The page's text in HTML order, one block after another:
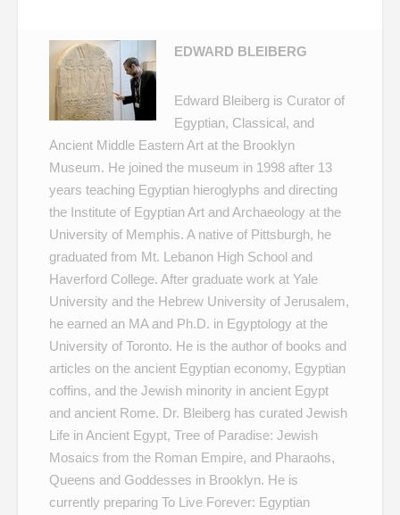
EDWARD BLEIBERG
Edward Bleiberg is Curator of
Egyptian, Classical, and
Ancient Middle Eastern Art at the Brooklyn
Museum. He joined the museum in 1998 after 13
years teaching Egyptian hieroglyphs and directing
the Institute of Egyptian Art and Archaeology at the
University of Memphis. A native of Pittsburgh, he
graduated from Mt. Lebanon High School and
Haverford College. After graduate work at Yale
University and the Hebrew University of Jerusalem,
he earned an MA and Ph.D. in Egyptology at the
University of Toronto. He is the author of books and
articles on the ancient Egyptian economy, Egyptian
coffins, and the Jewish minority in ancient Egypt
and ancient Rome. Dr. Bleiberg has curated Jewish
Life in Ancient Egypt, Tree of Paradise: Jewish
Mosaics from the Roman Empire, and Pharaohs,
Queens and Goddesses in Brooklyn. He is
currently preparing To Live Forever: Egyptian